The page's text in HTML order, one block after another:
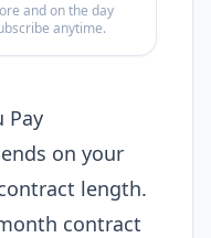
and on the day
anytime.
Pay
on your
length.
contract